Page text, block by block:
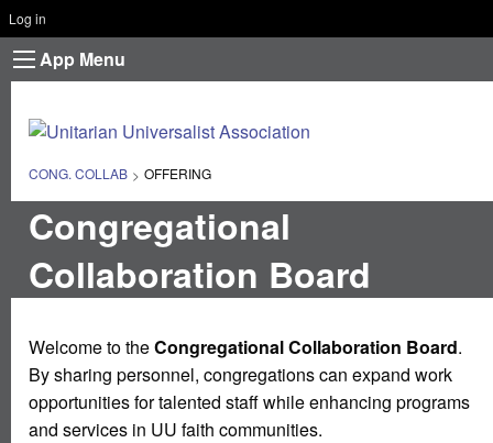
Log in
App Menu
CONG. COLLAB CURRENT:
OFFERING
Congregational
Collaboration Board
Welcome to theCongregational Collaboration Board.
By sharing personnel, congregations can expand work
opportunities for talented staff while enhancing programs
and services in UU faith communities.